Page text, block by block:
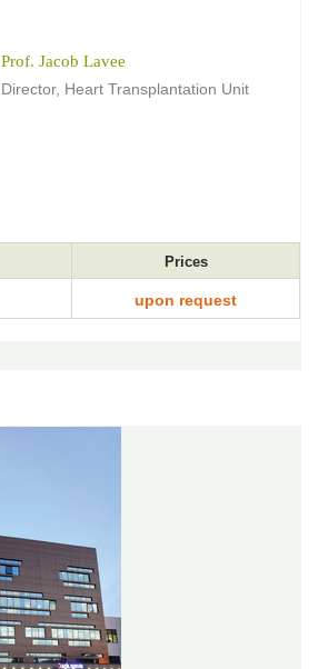
Prof. Jacob Lavee
Director, Heart Transplantation Unit
Prices
upon request